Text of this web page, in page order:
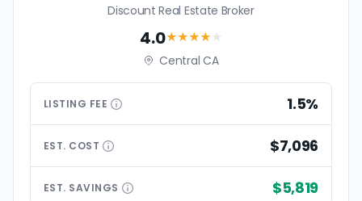
Discount Real Estate Broker
4.0★★★★ ★
Central CA
LISTING FEE 1.5%
EST. COST $7,096
EST. SAVINGS $5,819